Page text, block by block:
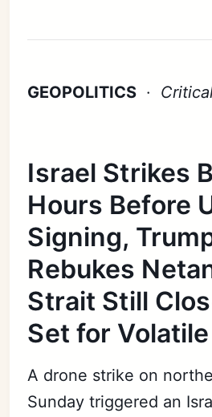
GEOPOLITICS ·
Israel Strikes
Hours Before
Signing,
Rebukes
Strait Still
Set for
A drone strike on
Sunday triggered an